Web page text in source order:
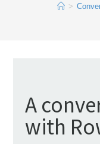
>
A
with